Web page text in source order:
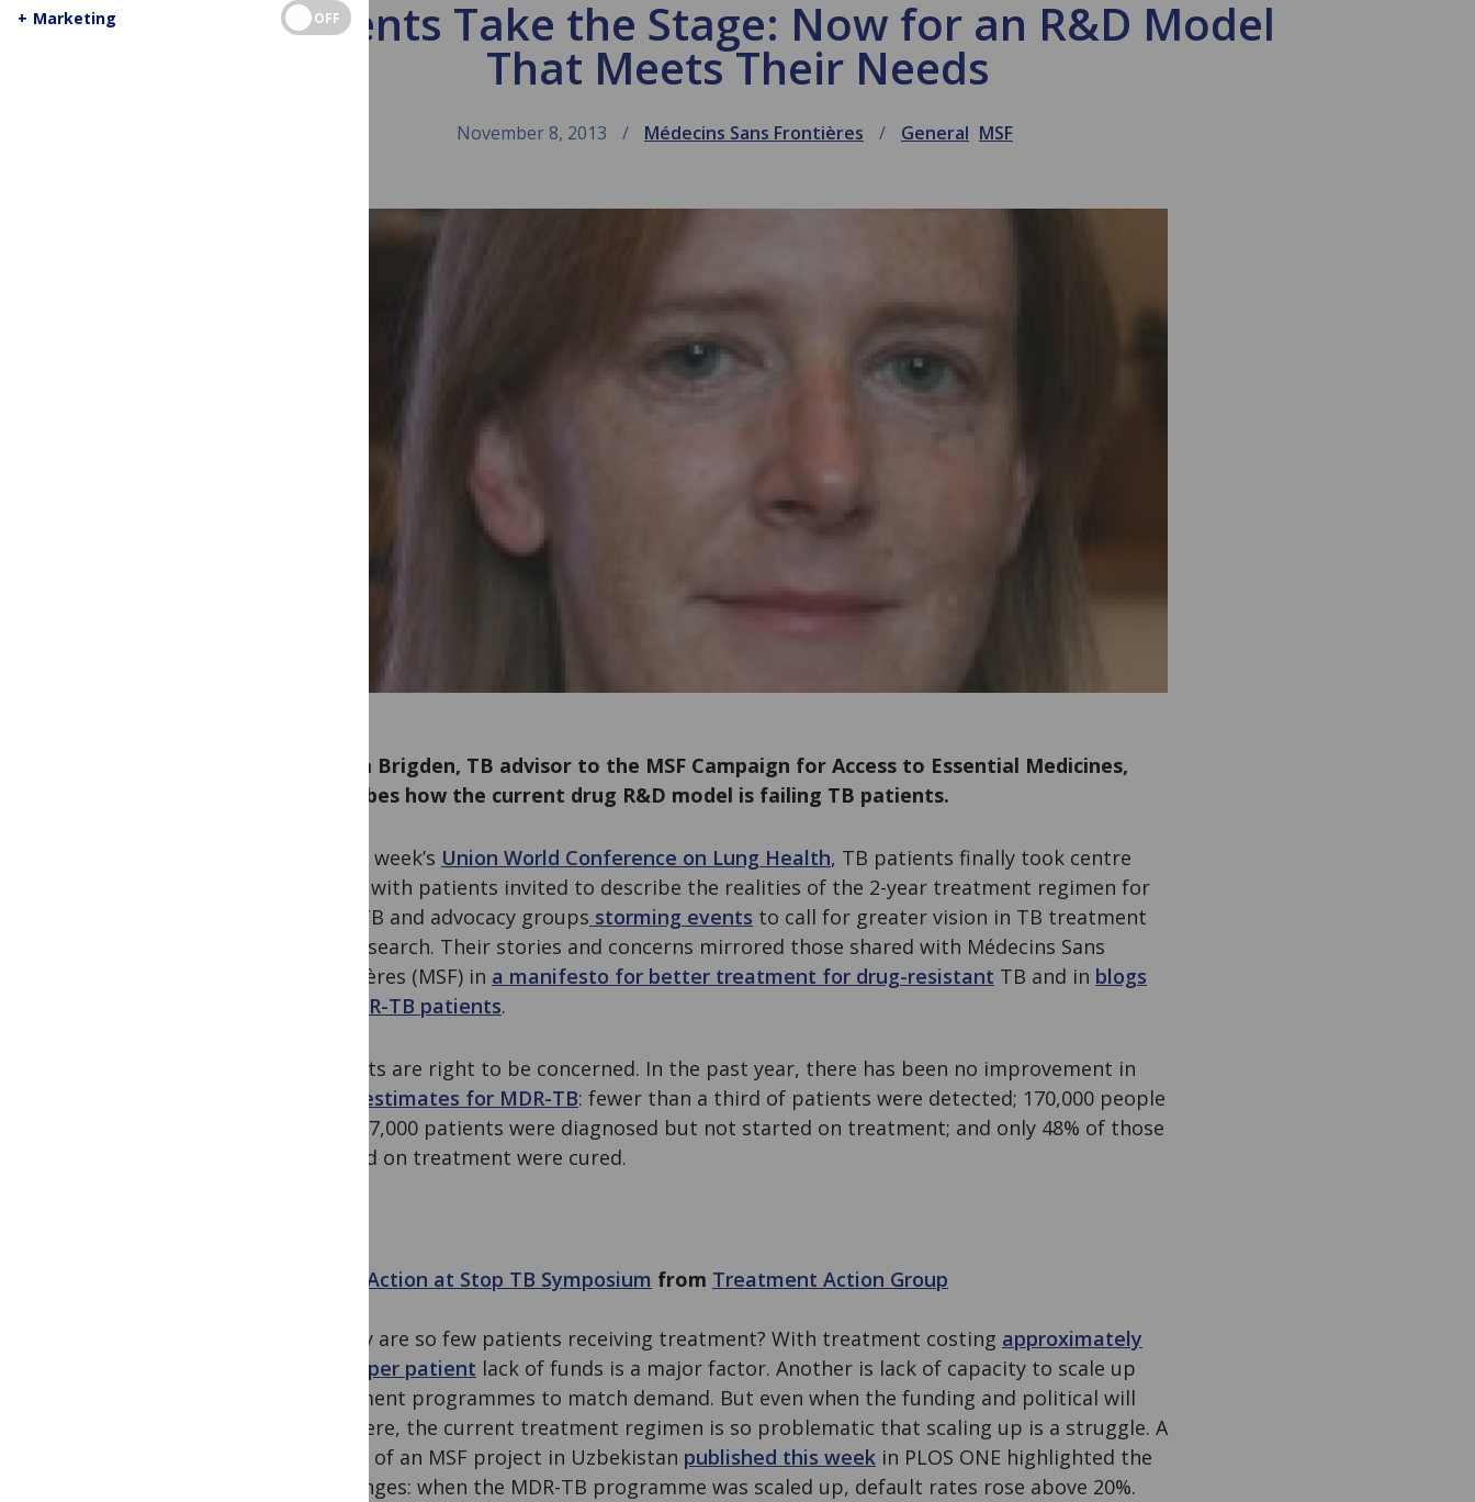
TB Patients Take the Stage: Now for an R&D Model
That Meets Their Needs
November 8, 2013 Médecins Sans Frontières General MSF
Grania Brigden, TB advisor to the MSF Campaign for Access to Essential Medicines,
describes how the current drug R&D model is failing TB patients.
At last week’s Union World Conference on Lung Health, TB patients finally took centre
stage, with patients invited to describe the realities of the 2-year treatment regimen for
MDR-TB and advocacy groups storming events to call for greater vision in TB treatment
and research. Their stories and concerns mirrored those shared with Médecins Sans
Frontières (MSF) in a manifesto for better treatment for drug-resistant TB and in blogs
by MDR-TB patients.
Patients are right to be concerned. In the past year, there has been no improvement in
WHO estimates for MDR-TB: fewer than a third of patients were detected; 170,000 people
died; 17,000 patients were diagnosed but not started on treatment; and only 48% of those
started on treatment were cured.
Zeros Action at Stop TB Symposium from Treatment Action Group
So why are so few patients receiving treatment? With treatment costing approximately
$4000 per patient lack of funds is a major factor. Another is lack of capacity to scale up
treatment programmes to match demand. But even when the funding and political will
are there, the current treatment regimen is so problematic that scaling up is a struggle. A
review of an MSF project in Uzbekistan published this week in PLOS ONE highlighted the
challenges: when the MDR-TB programme was scaled up, default rates rose above 20%.
+ Marketing OFF